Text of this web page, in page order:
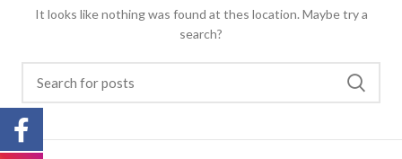
It looks like nothing was found at thes location. Maybe try a
search?